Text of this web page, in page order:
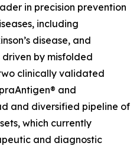
in precision prevention
including
disease, and
by misfolded
two clinically validated
and
and diversified pipeline of
which currently
and diagnostic